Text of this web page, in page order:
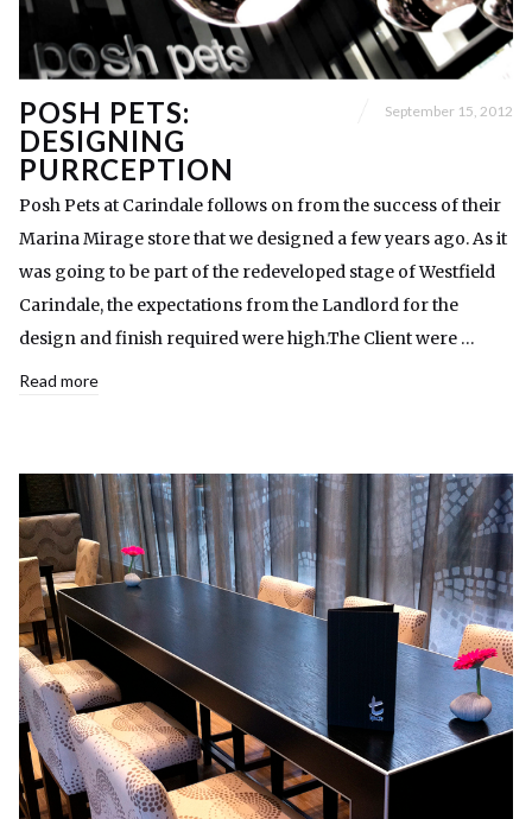
POSH PETS:
DESIGNING
PURRCEPTION
September 15, 2012
Posh Pets at Carindale follows on from the success of their
Marina Mirage store that we designed a few years ago. As it
was going to be part of the redeveloped stage of Westfield
Carindale, the expectations from the Landlord for the
design and finish required were high.The Client were …
Read more